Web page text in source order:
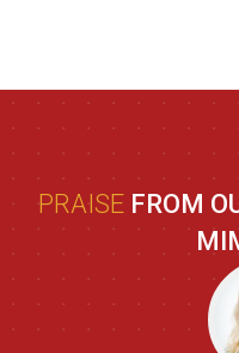
PRAISE FROM